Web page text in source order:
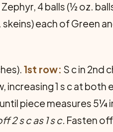
4 balls (½ oz.
each of Green
1st row: S c in 2nd
increasing 1 s c at
piece measures 5¼
2 s c as 1 s c. Fasten